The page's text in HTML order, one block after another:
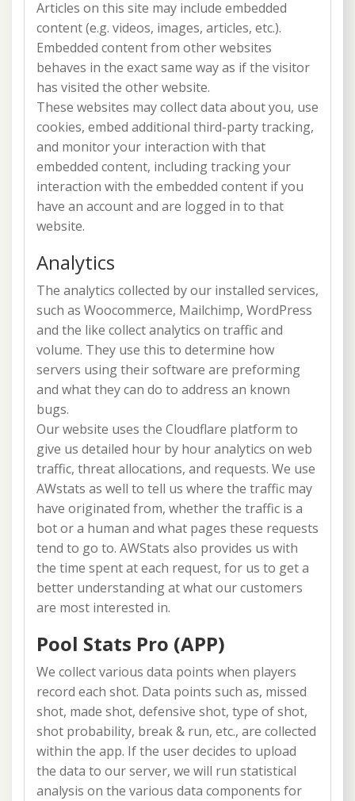
Articles on this site may include embedded
content (e.g. videos, images, articles, etc.).
Embedded content from other websites
behaves in the exact same way as if the visitor
has visited the other website.
These websites may collect data about you, use
cookies, embed additional third-party tracking,
and monitor your interaction with that
embedded content, including tracking your
interaction with the embedded content if you
have an account and are logged in to that
website.
Analytics
The analytics collected by our installed services,
such as Woocommerce, Mailchimp, WordPress
and the like collect analytics on traffic and
volume. They use this to determine how
servers using their software are preforming
and what they can do to address an known
bugs.
Our website uses the Cloudflare platform to
give us detailed hour by hour analytics on web
traffic, threat allocations, and requests. We use
AWstats as well to tell us where the traffic may
have originated from, whether the traffic is a
bot or a human and what pages these requests
tend to go to. AWStats also provides us with
the time spent at each request, for us to get a
better understanding at what our customers
are most interested in.
Pool Stats Pro (APP)
We collect various data points when players
record each shot. Data points such as, missed
shot, made shot, defensive shot, type of shot,
shot probability, break & run, etc., are collected
within the app. If the user decides to upload
the data to our server, we will run statistical
analysis on the various data components for